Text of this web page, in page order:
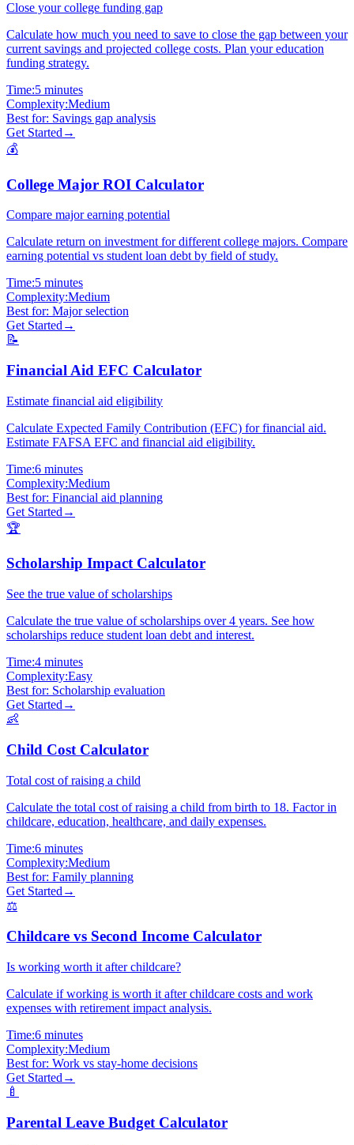
Close your college funding gap
Calculate how much you need to save to close the gap between your
current savings and projected college costs. Plan your education
funding strategy.
Time:5 minutes
Complexity:Medium
Best for: Savings gap analysis
Get Started →
💰
College Major ROI Calculator
Compare major earning potential
Calculate return on investment for different college majors. Compare
earning potential vs student loan debt by field of study.
Time:5 minutes
Complexity:Medium
Best for: Major selection
Get Started →
📝
Financial Aid EFC Calculator
Estimate financial aid eligibility
Calculate Expected Family Contribution (EFC) for financial aid.
Estimate FAFSA EFC and financial aid eligibility.
Time:6 minutes
Complexity:Medium
Best for: Financial aid planning
Get Started →
🏆
Scholarship Impact Calculator
See the true value of scholarships
Calculate the true value of scholarships over 4 years. See how
scholarships reduce student loan debt and interest.
Time:4 minutes
Complexity:Easy
Best for: Scholarship evaluation
Get Started →
👶
Child Cost Calculator
Total cost of raising a child
Calculate the total cost of raising a child from birth to 18. Factor in
childcare, education, healthcare, and daily expenses.
Time:6 minutes
Complexity:Medium
Best for: Family planning
Get Started →
⚖️
Childcare vs Second Income Calculator
Is working worth it after childcare?
Calculate if working is worth it after childcare costs and work
expenses with retirement impact analysis.
Time:6 minutes
Complexity:Medium
Best for: Work vs stay-home decisions
Get Started →
🍼
Parental Leave Budget Calculator